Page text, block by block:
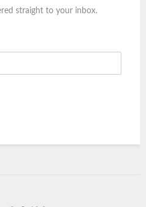
straight to your inbox.